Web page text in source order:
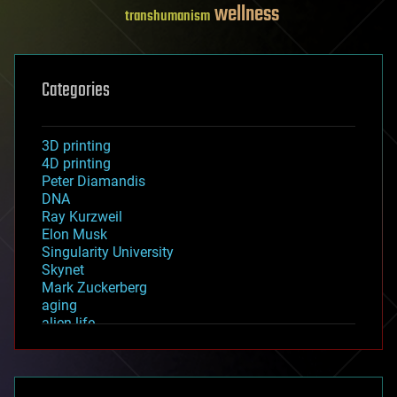
transhumanismwellness
Categories
3D printing
4D printing
Peter Diamandis
DNA
Ray Kurzweil
Elon Musk
Singularity University
Skynet
Mark Zuckerberg
aging
alien life
asteroid/comet impacts